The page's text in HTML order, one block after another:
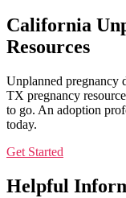
California
Resources
Unplanned pregnancy
TX pregnancy
to go. An adoption
today.
Get Started
Helpful